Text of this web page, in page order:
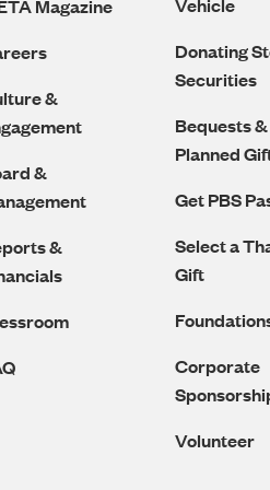
Magazine
&
&
&
Donating
Securities
Bequests &
Planned
Get PBS
Select a
Gift
Corporate
Volunteer